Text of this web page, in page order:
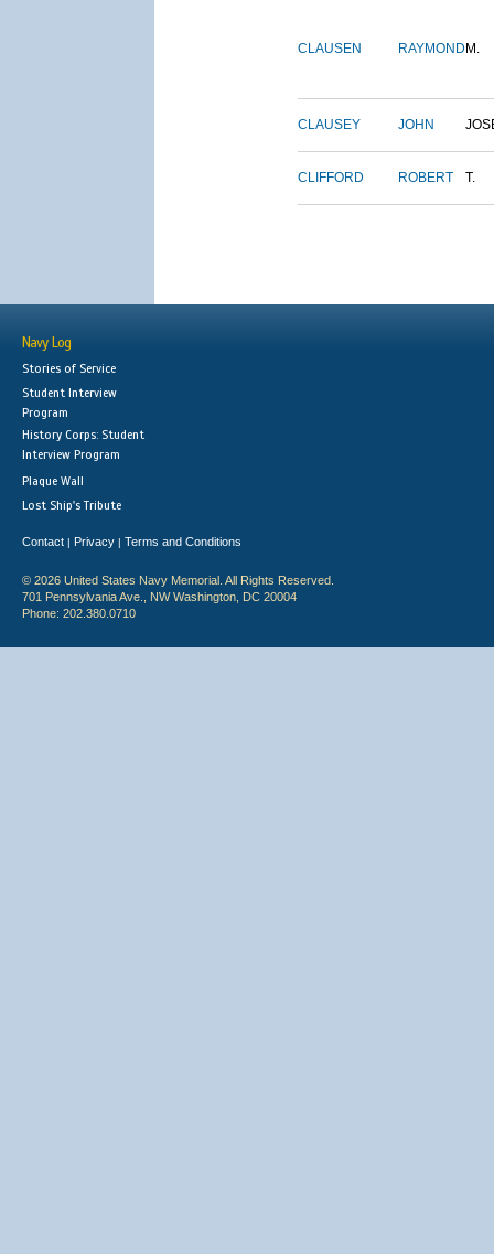
CLAUSEN RAYMOND M.
CLAUSEY JOHN
CLIFFORD ROBERT T.
Navy Log
Stories of Service
Student Interview
Program
History Corps: Student
Interview Program
Plaque Wall
Lost Ship's Tribute
Contact | Privacy | Terms and Conditions
© 2026 United States Navy Memorial. All Rights Reserved.
701 Pennsylvania Ave., NW Washington, DC 20004
Phone: 202.380.0710